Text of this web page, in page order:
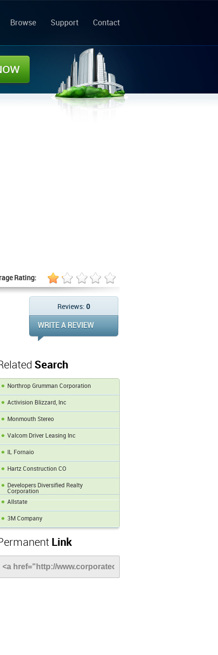
Browse Support Contact
Rating:
Reviews: 0
Search
Northrop Grumman Corporation
Activision Blizzard, Inc
Monmouth Stereo
Valcom Driver Leasing Inc
IL Fornaio
Hartz Construction CO
Developers Diversified Realty
Corporation
Allstate
3M Company
Link